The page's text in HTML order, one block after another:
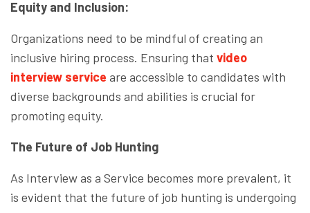
Equity and Inclusion:
Organizations need to be mindful of creating an
inclusive hiring process. Ensuring that video
interview service are accessible to candidates with
diverse backgrounds and abilities is crucial for
promoting equity.
The Future of Job Hunting
As Interview as a Service becomes more prevalent, it
is evident that the future of job hunting is undergoing